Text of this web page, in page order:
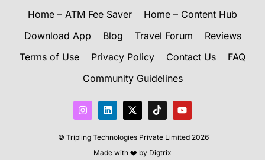
Home – ATM Fee Saver
Home – Content Hub
Download App
Blog Travel Forum
Reviews
Terms of Use
Privacy Policy Contact Us
FAQ
Community Guidelines
I
n
t
a
L
i
k
e
d
X
-
w
i
t
T
i
t
o
k
Y
o
t
u
© Tripling Technologies Private Limited 2026
Made with ❤️ by Digtrix